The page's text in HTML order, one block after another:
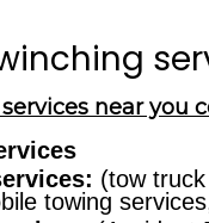
near you
(tow
towing